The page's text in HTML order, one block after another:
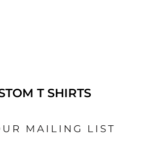
T SHIRTS
MAILING LIST